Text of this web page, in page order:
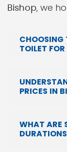
Bishop, we
CHOOSING
TOILET
PRICES IN
WHAT ARE